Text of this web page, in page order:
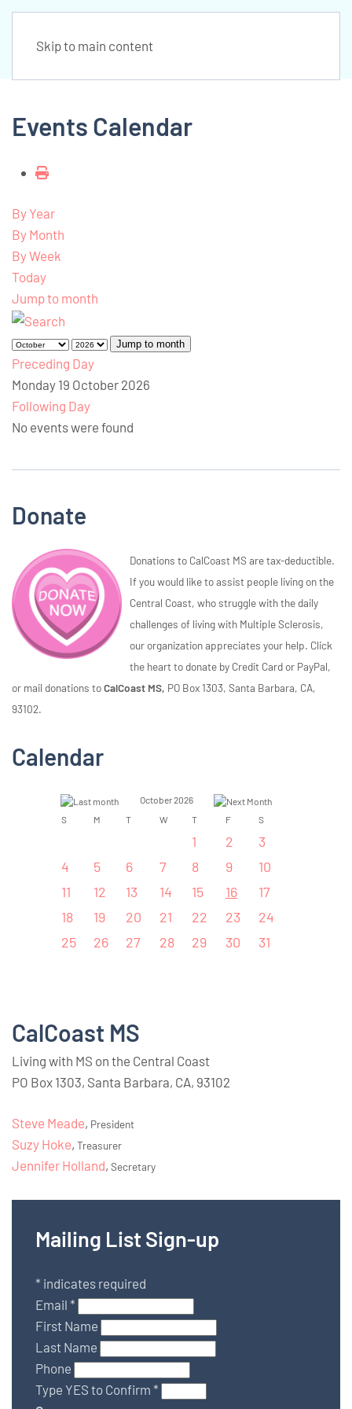
Skip to main content
Events Calendar
By Year
By Month
By Week
Today
Jump to month
Jump to month
Preceding Day
Monday 19 October 2026
Following Day
No events were found
Donate
Donations to CalCoast MS are tax-deductible.
If you would like to assist people living on the
Central Coast, who struggle with the daily
challenges of living with Multiple Sclerosis,
our organization appreciates your help. Click
the heart to donate by Credit Card or PayPal,
or mail donations toCalCoast MS, PO Box 1303, Santa Barbara, CA,
93102.
Calendar
October 2026
S
M T W T F S
1 2
3
4
5 6 7 8 9
10
11
12 13 14 15 16
17
18
19 20 21 22 23
24
25
26 27 28 29 30 31
CalCoast MS
Living with MS on the Central Coast
PO Box 1303, Santa Barbara, CA, 93102
Steve Meade, President
Suzy Hoke, Treasurer
Jennifer Holland, Secretary
Mailing List Sign-up
* indicates required
Email *
First Name
Last Name
Phone
Type YES to Confirm *